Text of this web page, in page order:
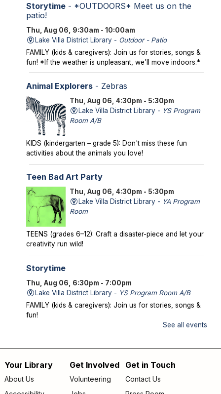
Storytime- *OUTDOORS* Meet us on the
patio!
Thu, Aug 06, 9:30am - 10:00am
Lake Villa District Library - Outdoor - Patio
FAMILY (kids & caregivers): Join us for stories, songs &
fun! *If the weather is unpleasant, we’ll move indoors.*
Animal Explorers- Zebras
Thu, Aug 06, 4:30pm - 5:30pm
Lake Villa District Library - YS Program
Room A/B
KIDS (kindergarten – grade 5): Don't miss these fun
activities about the animals you love!
Teen Bad Art Party
Thu, Aug 06, 4:30pm - 5:30pm
Lake Villa District Library - YA Program
Room
TEENS (grades 6–12): Craft a disaster-piece and let your
creativity run wild!
Storytime
Thu, Aug 06, 6:30pm - 7:00pm
Lake Villa District Library - YS Program Room A/B
FAMILY (kids & caregivers): Join us for stories, songs &
fun!
Bigfoot to Thunderbirds
Thu, Aug 06, 7:00pm - 8:00pm
Author Chad Lewis shares on-site investigations of
See all events
Footer
Your Library
About Us
Get Involved
Volunteering
Get in Touch
Contact Us